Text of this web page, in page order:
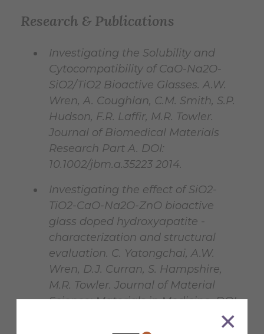
Research & Publications
Investigating the Solubility and
Cytocompatibility of CaO-Na2O-
SiO2/TiO2 Bioactive Glasses. A.W.
Wren, A. Coughlan, C.M. Smith, S.P.
Hudson, F.R. Laffir, M.R. Towler.
Journal of Biomedical Materials
Research Part A. DOI:
10.1002/jbm.a.35223 2014.
Investigating the effect of SiO2-
TiO2-CaO-Na2O-ZnO bioactive
glass doped hydroxyapatite -
characterization and structural
evaluation. C. Yatongchai, A.W.
Wren, D.J. Curran, S. Hampshire,
M.R. Towler. Journal of Material
Science: Materials in Medicine. DOI